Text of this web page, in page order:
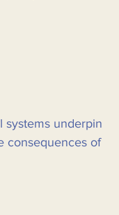
systems underpin
consequences of